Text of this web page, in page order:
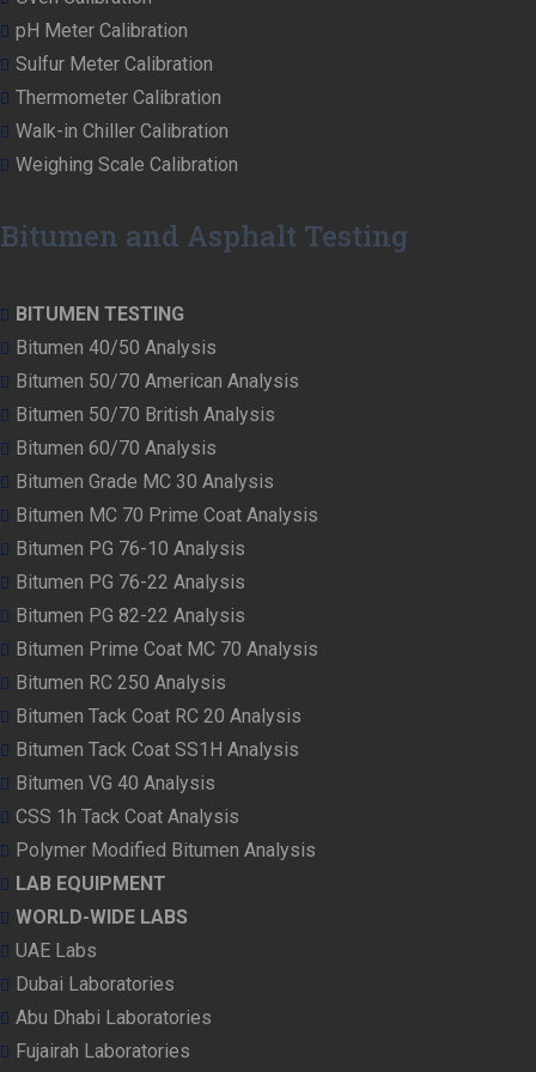
pH Meter Calibration
Sulfur Meter Calibration
Thermometer Calibration
Walk-in Chiller Calibration
Weighing Scale Calibration
Bitumen and Asphalt Testing
BITUMEN TESTING
Bitumen 40/50 Analysis
Bitumen 50/70 American Analysis
Bitumen 50/70 British Analysis
Bitumen 60/70 Analysis
Bitumen Grade MC 30 Analysis
Bitumen MC 70 Prime Coat Analysis
Bitumen PG 76-10 Analysis
Bitumen PG 76-22 Analysis
Bitumen PG 82-22 Analysis
Bitumen Prime Coat MC 70 Analysis
Bitumen RC 250 Analysis
Bitumen Tack Coat RC 20 Analysis
Bitumen Tack Coat SS1H Analysis
Bitumen VG 40 Analysis
CSS 1h Tack Coat Analysis
Polymer Modified Bitumen Analysis
LAB EQUIPMENT
WORLD-WIDE LABS
UAE Labs
Dubai Laboratories
Abu Dhabi Laboratories
Fujairah Laboratories